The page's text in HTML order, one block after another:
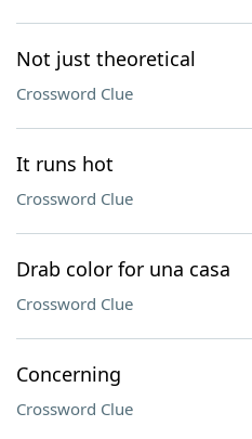
Not just theoretical
Crossword Clue
It runs hot
Crossword Clue
Drab color for una casa
Crossword Clue
Concerning
Crossword Clue